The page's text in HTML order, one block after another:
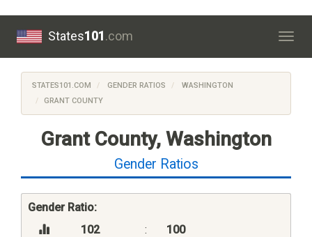
States101.com
STATES101.COM GENDER RATIOS
WASHINGTON
GRANT COUNTY
Grant County, Washington
Gender Ratios
Gender Ratio:
102
: 100